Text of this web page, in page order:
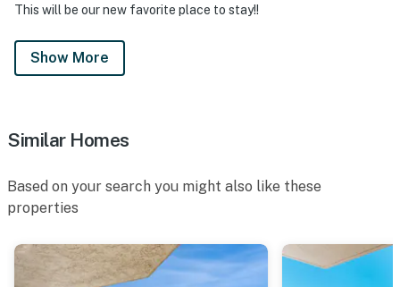
This will be our new favorite place to stay!!
Show More
Similar Homes
Based on your search you might also like these
properties